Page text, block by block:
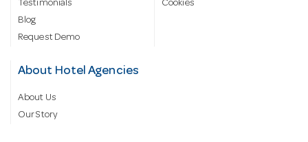
Testimonials
Blog
Request Demo
Cookies
About Hotel Agencies
About Us
Our Story